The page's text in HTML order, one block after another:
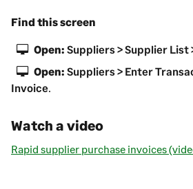
Find this screen
Open: Suppliers > Supplier List
Open: Suppliers > Enter
Invoice
Watch a video
Rapid supplier purchase invoices